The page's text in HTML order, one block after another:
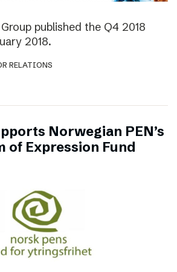
published the Q4 2018
2018.
RELATIONS
Norwegian PEN’s
of Expression Fund